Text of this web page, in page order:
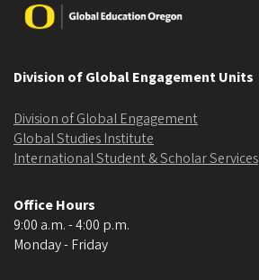
Image
Division of Global Engagement Units
Division of Global Engagement
Global Studies Institute
International Student & Scholar Services
Office Hours
9:00 a.m. - 4:00 p.m.
Monday - Friday